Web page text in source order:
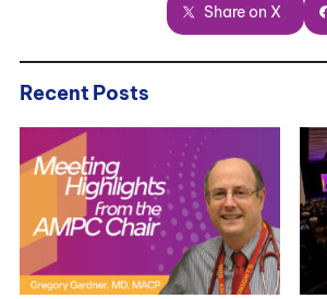
Share on X
Recent Posts